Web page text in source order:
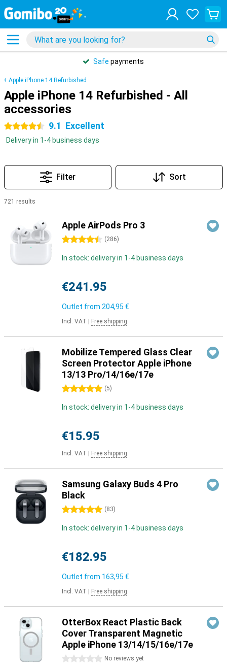
Safe payments
Apple iPhone 14 Refurbished
Apple iPhone 14 Refurbished - All
accessories
4.5 stars 9.1 Excellent
Delivery in 1-4 business days
Filter Sort
721 results
Apple AirPods Pro 3
4.5 stars (286)
In stock: delivery in 1-4 business days
€241.95
Outlet from 204,95 €
Incl. VAT Free shipping
Mobilize Tempered Glass Clear
Screen Protector Apple iPhone
13/13 Pro/14/16e/17e
5 stars (5)
In stock: delivery in 1-4 business days
€15.95
Incl. VAT Free shipping
Samsung Galaxy Buds 4 Pro
Black
5 stars (83)
In stock: delivery in 1-4 business days
€182.95
Outlet from 163,95 €
Incl. VAT Free shipping
OtterBox React Plastic Back
Cover Transparent Magnetic
Apple iPhone 13/14/15/16e/17e
0 stars No reviews yet